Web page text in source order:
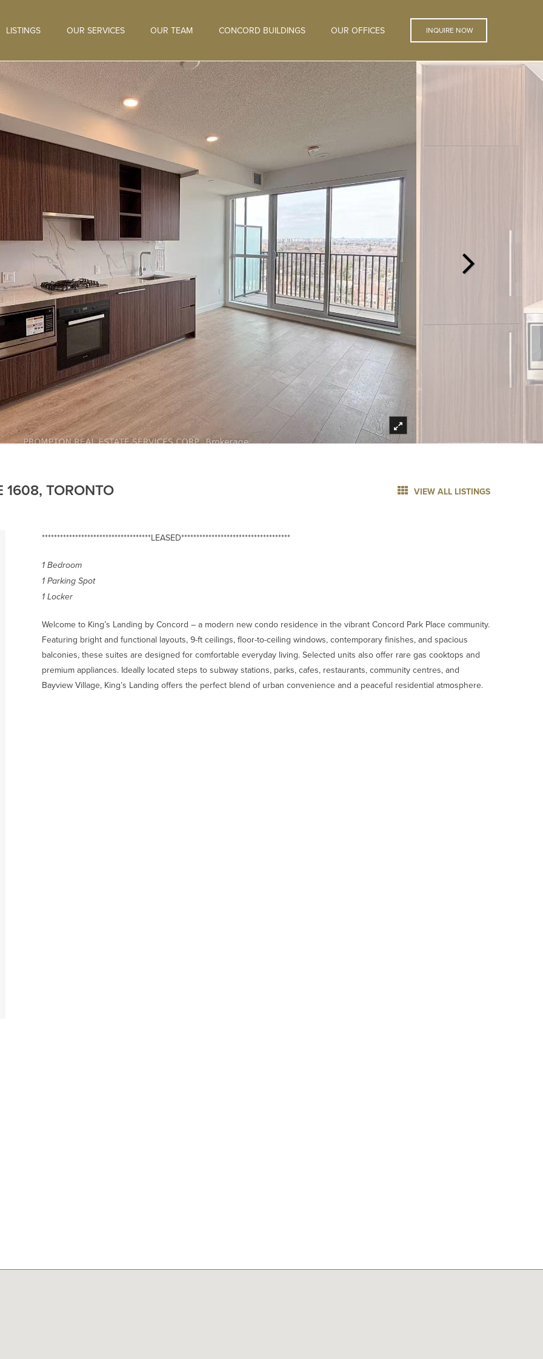
LISTINGS OUR SERVICES OUR TEAM CONCORD BUILDINGS OUR OFFICES INQUIRE NOW
1608, TORONTO VIEW ALL LISTINGS
************************************LEASED************************************
1 Bedroom
1 Parking Spot
1 Locker
Welcome to King’s Landing by Concord – a modern new condo residence in the vibrant Concord Park Place community.
Featuring bright and functional layouts, 9-ft ceilings, floor-to-ceiling windows, contemporary finishes, and spacious
balconies, these suites are designed for comfortable everyday living. Selected units also offer rare gas cooktops and
premium appliances. Ideally located steps to subway stations, parks, cafes, restaurants, community centres, and
Bayview Village, King’s Landing offers the perfect blend of urban convenience and a peaceful residential atmosphere.